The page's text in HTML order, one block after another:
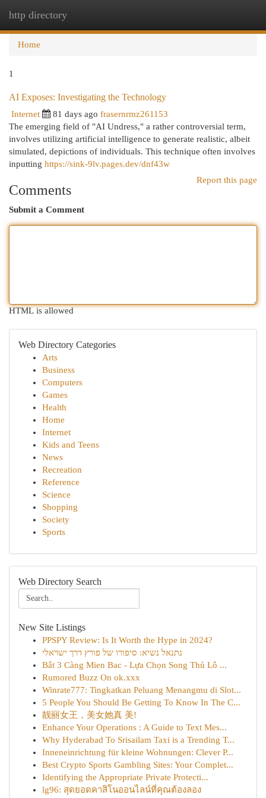
http directory
Home
1
AI Exposes: Investigating the Technology
Internet 81 days ago frasernrmz261153
The emerging field of "AI Undress," a rather controversial term,
involves utilizing artificial intelligence to generate realistic, albeit
simulated, depictions of individuals. This technique often involves
inputting https://sink-9lv.pages.dev/dnf43w
Report this page
Comments
Submit a Comment
HTML is allowed
Web Directory Categories
Arts
Business
Computers
Games
Health
Home
Internet
Kids and Teens
News
Recreation
Reference
Science
Shopping
Society
Sports
Web Directory Search
New Site Listings
PPSPY Review: Is It Worth the Hype in 2024?
נתנאל נשיא: סיפורו של פורץ דרך ישראלי
Bắt 3 Càng Mien Bac - Lựa Chọn Song Thủ Lô ...
Rumored Buzz On ok.xxx
Winrate777: Tingkatkan Peluang Menangmu di Slot...
5 People You Should Be Getting To Know In The C...
靓丽女王，美女她真 美!
Enhance Your Operations : A Guide to Text Mes...
Why Hyderabad To Srisailam Taxi is a Trending T...
Inneneinrichtung für kleine Wohnungen: Clever P...
Best Crypto Sports Gambling Sites: Your Complet...
Identifying the Appropriate Private Protecti...
lg96: สุดยอดคาสิโนออนไลน์ที่คุณต้องลอง